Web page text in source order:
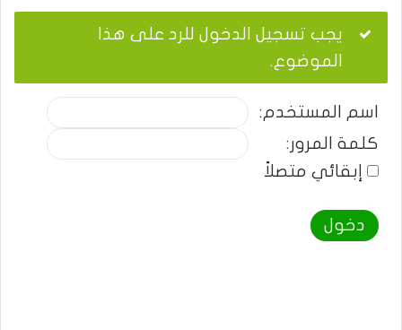
يجب تسجيل الدخول للرد على هذا
الموضوع.
اسم المستخدم:
كلمة المرور:
إبقائي متصلاً
دخول